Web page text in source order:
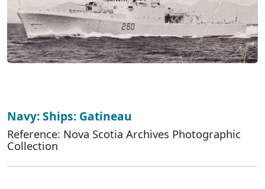
Navy: Ships: Gatineau
Reference: Nova Scotia Archives Photographic
Collection